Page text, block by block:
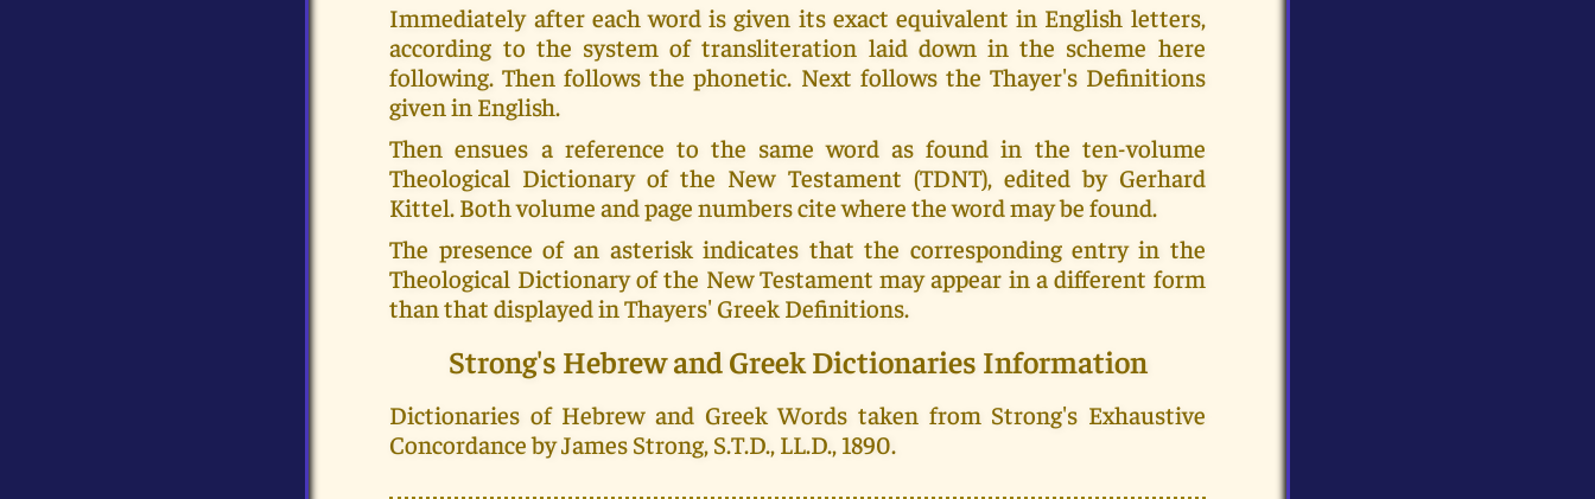
Immediately after each word is given its exact equivalent in English letters,
according to the system of transliteration laid down in the scheme here
following. Then follows the phonetic. Next follows the Thayer's Definitions
given in English.
Then ensues a reference to the same word as found in the ten-volume
Theological Dictionary of the New Testament (TDNT), edited by Gerhard
Kittel. Both volume and page numbers cite where the word may be found.
The presence of an asterisk indicates that the corresponding entry in the
Theological Dictionary of the New Testament may appear in a different form
than that displayed in Thayers' Greek Definitions.
Strong's Hebrew and Greek Dictionaries Information
Dictionaries of Hebrew and Greek Words taken from Strong's Exhaustive
Concordance by James Strong, S.T.D., LL.D., 1890.